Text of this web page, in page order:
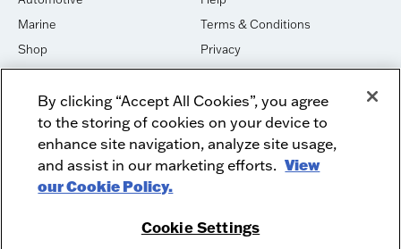
Marine
Shop
House of Sound
Newsletter Signup
Terms & Conditions
Privacy
Cookies
DO NOT SELL OR SHARE
Dealer Dashboard Login
Employment
Recycle
Facebook
Instagram
By clicking “Accept All Cookies”, you agree
to the storing of cookies on your device to
enhance site navigation, analyze site usage,
and assist in our marketing efforts. View
our Cookie Policy.
Cookie Settings